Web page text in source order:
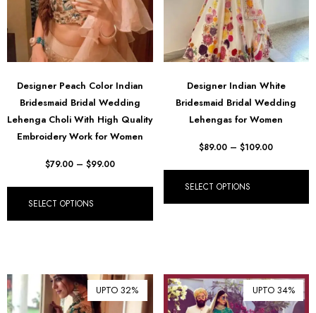
Designer Peach Color Indian
Bridesmaid Bridal Wedding
Lehenga Choli With High Quality
Embroidery Work for Women
$79.00 – $99.00
SELECT OPTIONS
Designer Indian White
Bridesmaid Bridal Wedding
Lehengas for Women
$89.00 – $109.00
SELECT OPTIONS
UPTO 32% UPTO 34%